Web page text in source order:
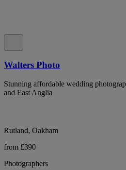
Walters Photo
Stunning affordable wedding
and East Anglia
Rutland, Oakham
from £390
Photographers